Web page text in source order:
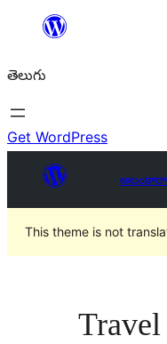
విషయానికి
తెలుగు
Get WordPress
This theme is not